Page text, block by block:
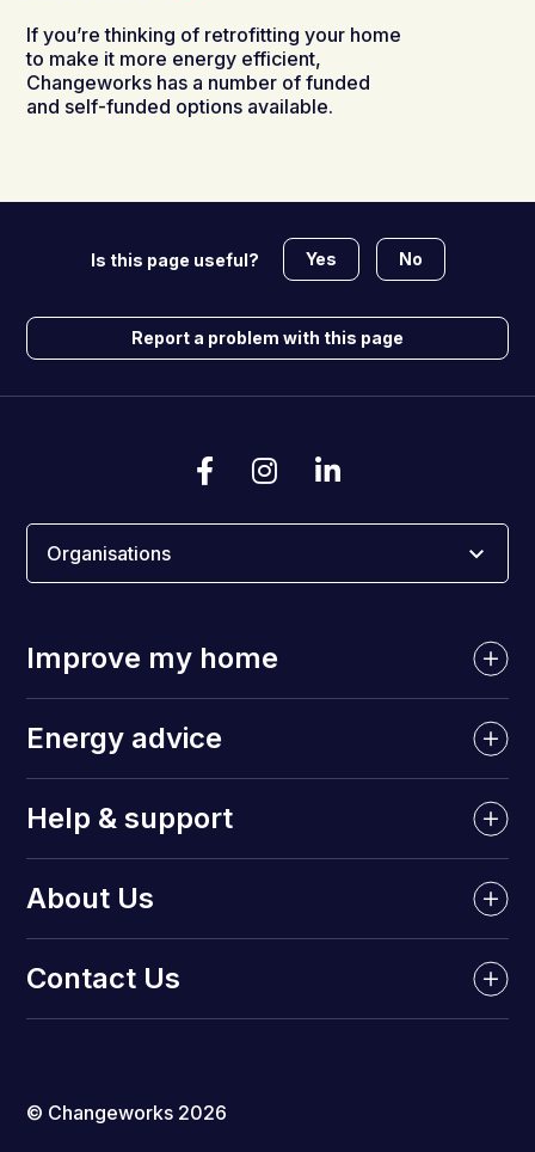
If you’re thinking of retrofitting your home
to make it more energy efficient,
Changeworks has a number of funded
and self-funded options available.
Is this page useful? Yes No
Report a problem with this page
Organisations
Improve my home
Energy advice
Help & support
About Us
Contact Us
© Changeworks 2026